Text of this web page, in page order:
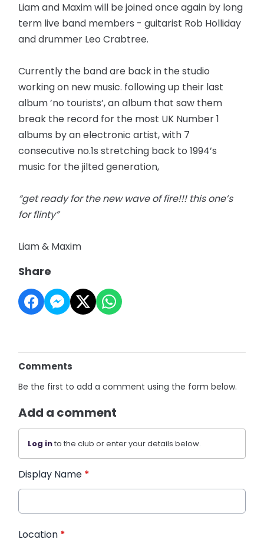
Liam and Maxim will be joined once again by long
term live band members - guitarist Rob Holliday
and drummer Leo Crabtree.
Currently the band are back in the studio
working on new music. following up their last
album ’no tourists’, an album that saw them
break the record for the most UK Number 1
albums by an electronic artist, with 7
consecutive no.1s stretching back to 1994’s
music for the jilted generation,
“get ready for the new wave of fire!!! this one’s
for flinty”
Liam & Maxim
Share
Comments
Be the first to add a comment using the form below.
Add a comment
Log into the club or enter your details below.
Display Name *
Location *